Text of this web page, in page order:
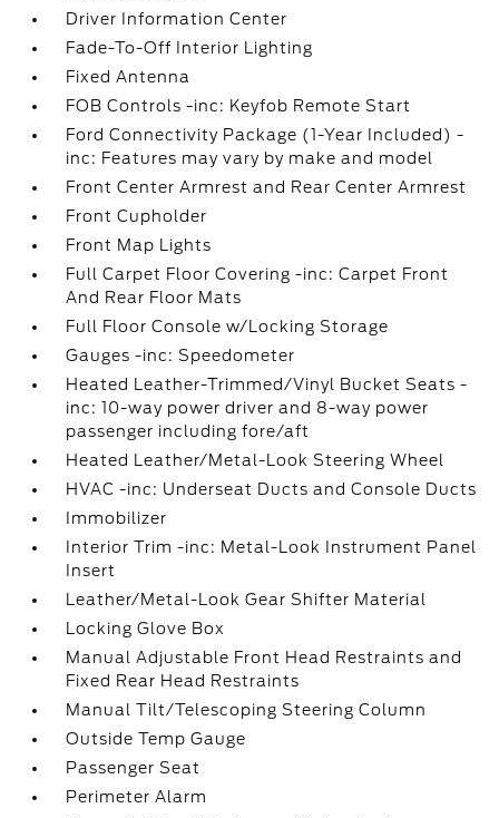
Driver Information Center
Fade-To-Off Interior Lighting
Fixed Antenna
FOB Controls -inc: Keyfob Remote Start
Ford Connectivity Package (1-Year Included) -
inc: Features may vary by make and model
Front Center Armrest and Rear Center Armrest
Front Cupholder
Front Map Lights
Full Carpet Floor Covering -inc: Carpet Front
And Rear Floor Mats
Full Floor Console w/Locking Storage
Gauges -inc: Speedometer
Heated Leather-Trimmed/Vinyl Bucket Seats -
inc: 10-way power driver and 8-way power
passenger including fore/aft
Heated Leather/Metal-Look Steering Wheel
HVAC -inc: Underseat Ducts and Console Ducts
Immobilizer
Interior Trim -inc: Metal-Look Instrument Panel
Insert
Leather/Metal-Look Gear Shifter Material
Locking Glove Box
Manual Adjustable Front Head Restraints and
Fixed Rear Head Restraints
Manual Tilt/Telescoping Steering Column
Outside Temp Gauge
Passenger Seat
Perimeter Alarm